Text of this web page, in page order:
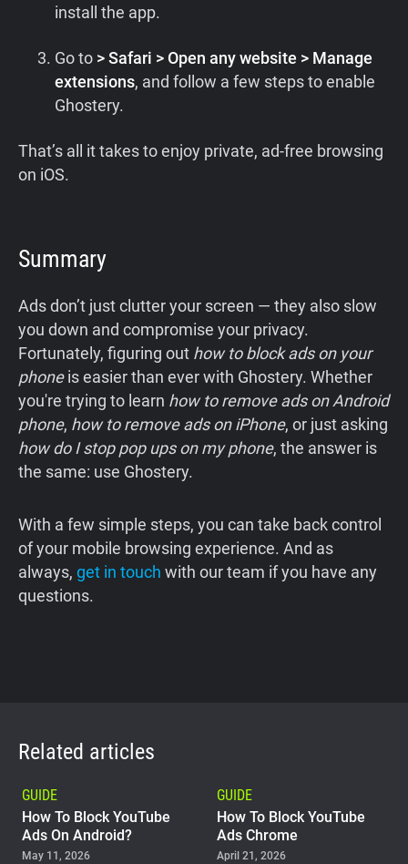
install the app.
Go to > Safari > Open any website > Manage
extensions, and follow a few steps to enable
Ghostery.
That’s all it takes to enjoy private, ad-free browsing
on iOS.
Summary
Ads don’t just clutter your screen — they also slow
you down and compromise your privacy.
Fortunately, figuring out how to block ads on your
phoneis easier than ever with Ghostery. Whether
you're trying to learn how to remove ads on Android
phone, how to remove ads on iPhone, or just asking
how do I stop pop ups on my phone, the answer is
the same: use Ghostery.
With a few simple steps, you can take back control
of your mobile browsing experience. And as
always, get in touch with our team if you have any
questions.
Related articles
GUIDE
How To Block YouTube
Ads On Android?
May 11, 2026
GUIDE
How To Block YouTube
Ads Chrome
April 21, 2026